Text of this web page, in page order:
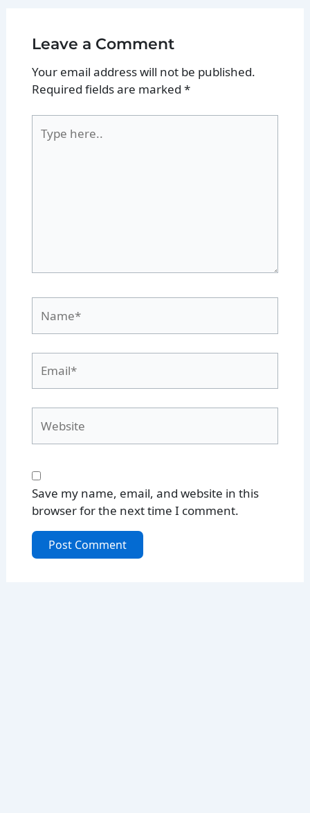
Leave a Comment
Your email address will not be published.
Required fields are marked *
here..
Save my name, email, and website in this
browser for the next time I comment.